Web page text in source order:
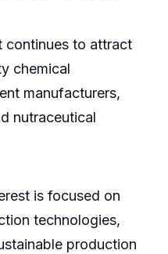
continues to attract
chemical
manufacturers,
nutraceutical
is focused on
technologies,
production